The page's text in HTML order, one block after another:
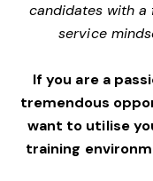
candidates with
service
If you are a
tremendous
want to utilise
training